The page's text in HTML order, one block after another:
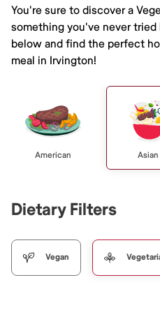
You're sure to discover a
something you've never
below and find the perfect
meal in Irvington!
American Asian
Dietary Filters
Vegan